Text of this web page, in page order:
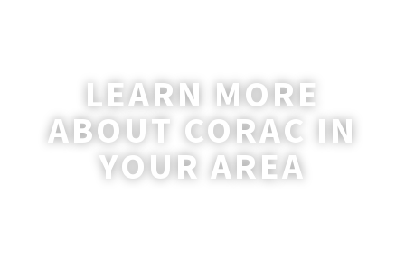
LEARN MORE
ABOUT CORAC IN
YOUR AREA